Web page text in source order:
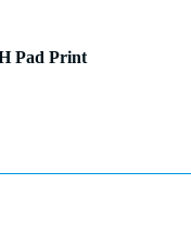
Pad Print